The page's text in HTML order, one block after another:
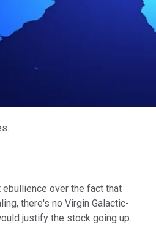
over the fact that
there's no Virgin Galactic-
justify the stock going up.